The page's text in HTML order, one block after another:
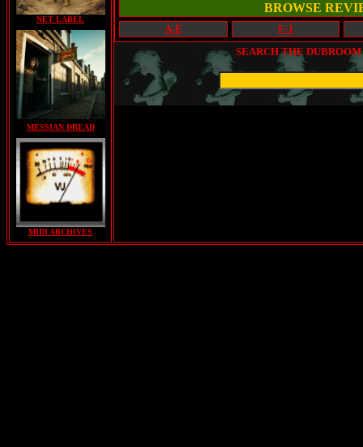
NET LABEL
MESSIAN DREAD
MIDI ARCHIVES
BROWSE
A-E
F-J
SEARCH THE